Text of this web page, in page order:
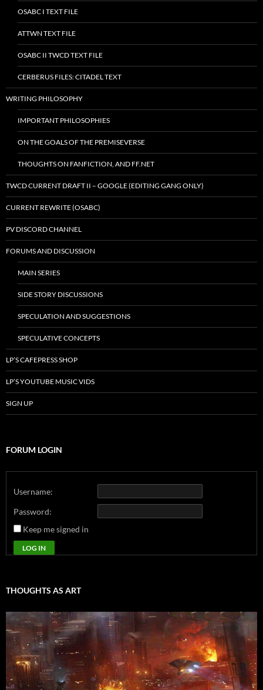
OSABC I TEXT FILE
ATTWN TEXT FILE
OSABC II TWCD TEXT FILE
CERBERUS FILES: CITADEL TEXT
WRITING PHILOSOPHY
IMPORTANT PHILOSOPHIES
ON THE GOALS OF THE PREMISEVERSE
THOUGHTS ON FANFICTION, AND FF.NET
TWCD CURRENT DRAFT II – GOOGLE (EDITING GANG ONLY)
CURRENT REWRITE (OSABC)
PV DISCORD CHANNEL
FORUMS AND DISCUSSION
MAIN SERIES
SIDE STORY DISCUSSIONS
SPECULATION AND SUGGESTIONS
SPECULATIVE CONCEPTS
LP’S CAFEPRESS SHOP
LP’S YOUTUBE MUSIC VIDS
SIGN UP
FORUM LOGIN
Username:
Password:
Keep me signed in
LOG IN
THOUGHTS AS ART